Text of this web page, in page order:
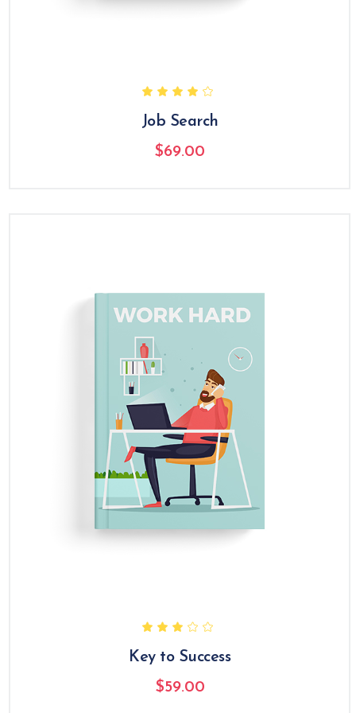
Job Search
$69.00
Key to Success
$59.00